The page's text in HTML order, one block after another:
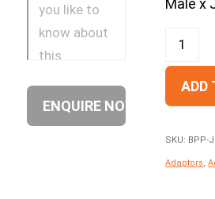
Male x
ADD
SKU: BPP-
Adaptors ,